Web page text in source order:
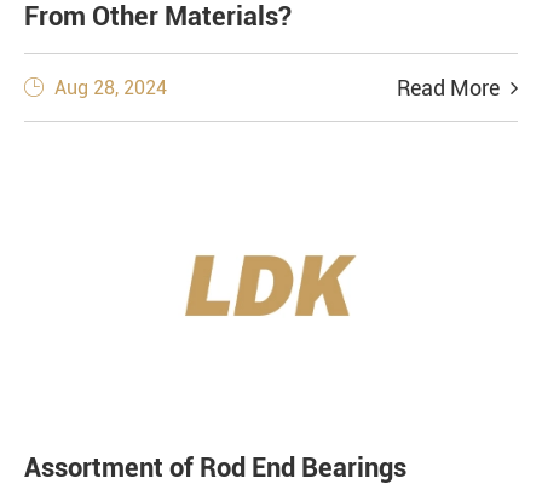
From Other Materials?
 Aug 28, 2024 Read More
Assortment of Rod End Bearings